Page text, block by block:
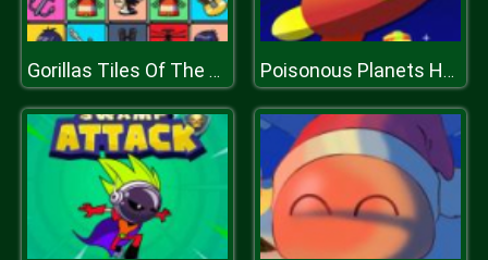
Gorillas Tiles Of The Unexpected Poisonous Planets Html5 Casual Game